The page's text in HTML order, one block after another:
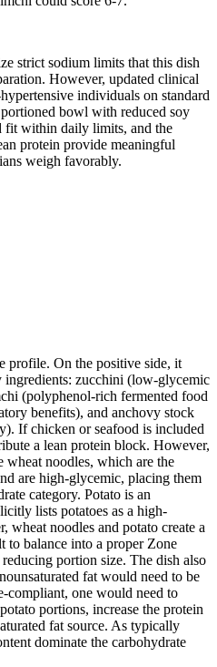
strict sodium limits that this dish
However, updated clinical
individuals on standard
bowl with reduced soy
fit within daily limits, and the
protein provide meaningful
weigh favorably.
profile. On the positive side, it
zucchini (low-glycemic
(polyphenol-rich fermented food
benefits), and anchovy stock
If chicken or seafood is included
a lean protein block. However,
wheat noodles, which are the
are high-glycemic, placing them
category. Potato is an
lists potatoes as a high-
wheat noodles and potato create a
to balance into a proper Zone
portion size. The dish also
fat would need to be
compliant, one would need to
portions, increase the protein
fat source. As typically
dominate the carbohydrate